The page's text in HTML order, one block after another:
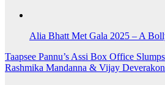
Alia Bhatt Met Gala 2025 – A
Post
navigation
Taapsee Pannu’s Assi Box Office
Rashmika Mandanna & Vijay